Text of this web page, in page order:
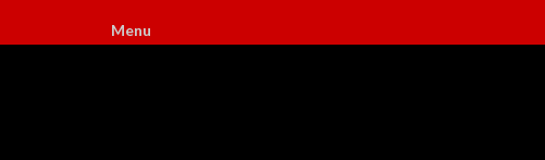
Menu